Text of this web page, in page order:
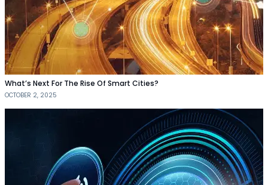
What’s Next For The Rise Of Smart Cities?
OCTOBER 2, 2025